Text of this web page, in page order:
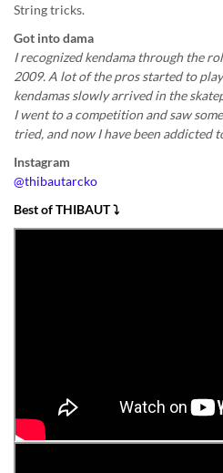
String tricks.
Got into dama
I recognized kendama through the
2009. A lot of the pros started to
kendamas slowly arrived in the
I went to a competition and saw
tried, and now I have been addicted
Instagram
@thibautarcko
Best of THIBAUT⤵️